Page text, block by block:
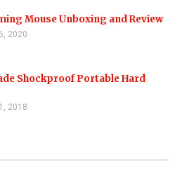
Mouse Unboxing and Review
2020
Shockproof Portable Hard
2018